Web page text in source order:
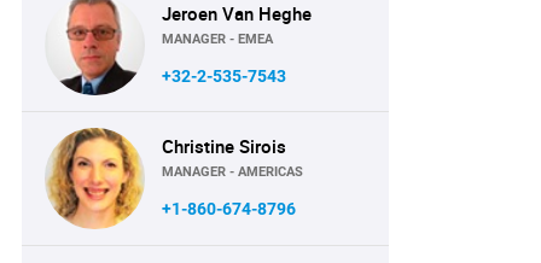
Jeroen Van Heghe
MANAGER - EMEA
+32-2-535-7543
Christine Sirois
MANAGER - AMERICAS
+1-860-674-8796